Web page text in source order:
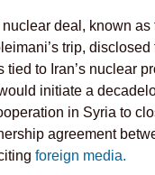
deal, known as
trip, disclosed
to Iran’s nuclear
initiate a
in Syria to
agreement
foreign media.